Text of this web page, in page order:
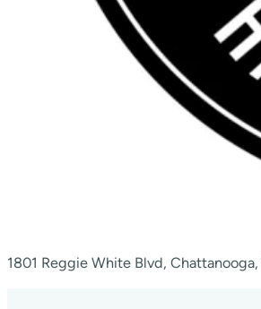
1801 Reggie White Blvd,